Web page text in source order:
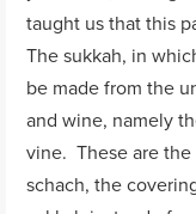
taught us that this
The sukkah, in
be made from the
and wine, namely
vine. These are
schach, the